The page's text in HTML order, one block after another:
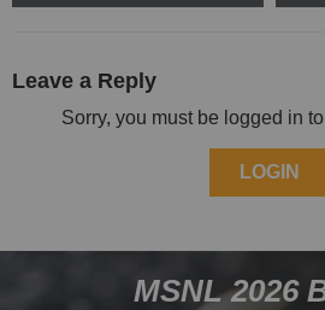
Leave a Reply
Sorry, you must be logged in
LOGIN
MSNL 2026